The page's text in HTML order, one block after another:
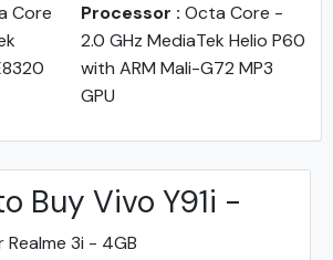
Core
Processor : Octa Core -
2.0 GHz MediaTek Helio P60
with ARM Mali-G72 MP3
GPU
Buy Vivo Y91i -
Realme 3i - 4GB